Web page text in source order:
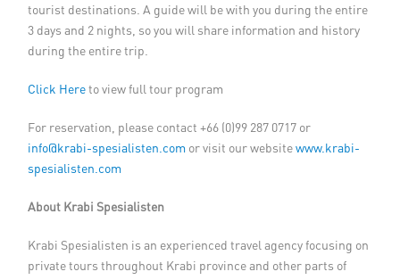
tourist destinations. A guide will be with you during the entire
3 days and 2 nights, so you will share information and history
during the entire trip.
Click Hereto view full tour program
For reservation, please contact +66 (0)99 287 0717 or
info@krabi-spesialisten.com or visit our websitewww.krabi-
spesialisten.com
About Krabi Spesialisten
Krabi Spesialisten is an experienced travel agency focusing on
private tours throughout Krabi province and other parts of